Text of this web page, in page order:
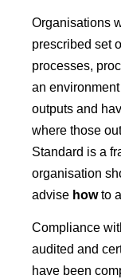
Organisations
prescribed set
processes,
an
outputs and
where those
Standard is a
organisation
advise howto
Compliance
audited and
have been